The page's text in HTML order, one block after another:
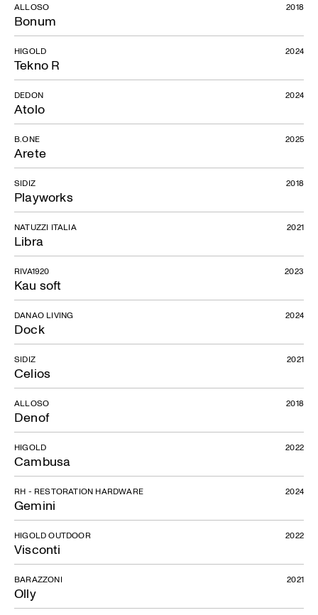
Bonum
ALLOSO 2018
Tekno R
HIGOLD 2024
Atolo
DEDON 2024
Arete
B.ONE 2025
Playworks
SIDIZ 2018
Libra
NATUZZI ITALIA 2021
Kau soft
RIVA1920 2023
Dock
DANAO LIVING 2024
Celios
SIDIZ 2021
Denof
ALLOSO 2018
Cambusa
HIGOLD 2022
Gemini
RH - RESTORATION HARDWARE 2024
Visconti
HIGOLD OUTDOOR 2022
Olly
BARAZZONI 2021